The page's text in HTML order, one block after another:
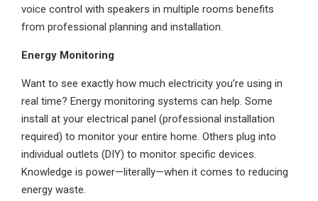
voice control with speakers in multiple rooms benefits
from professional planning and installation.
Energy Monitoring
Want to see exactly how much electricity you’re using in
real time? Energy monitoring systems can help. Some
install at your electrical panel (professional installation
required) to monitor your entire home. Others plug into
individual outlets (DIY) to monitor specific devices.
Knowledge is power—literally—when it comes to reducing
energy waste.